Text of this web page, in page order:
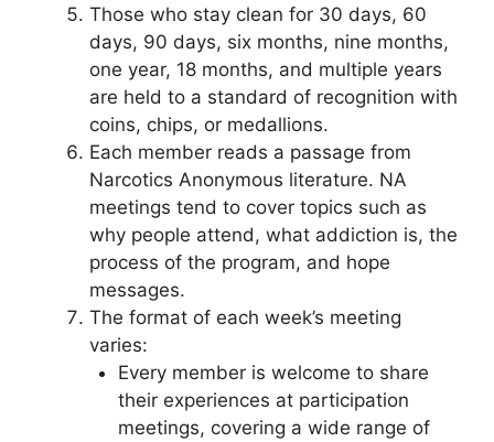
Those who stay clean for 30 days, 60
days, 90 days, six months, nine months,
one year, 18 months, and multiple years
are held to a standard of recognition with
coins, chips, or medallions.
Each member reads a passage from
Narcotics Anonymous literature. NA
meetings tend to cover topics such as
why people attend, what addiction is, the
process of the program, and hope
messages.
The format of each week’s meeting
varies:
Every member is welcome to share
their experiences at participation
meetings, covering a wide range of